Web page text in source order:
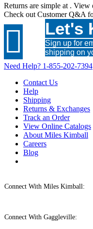
Returns are simple at . View
Check out Customer Q&A
 Let's
Sign up for
shipping on
Need Help? 1-855-202-7394
Contact Us
Help
Shipping
Returns & Exchanges
Track an Order
View Online Catalogs
About Miles Kimball
Careers
Blog
Connect With Miles Kimball:
Connect With Gaggleville: